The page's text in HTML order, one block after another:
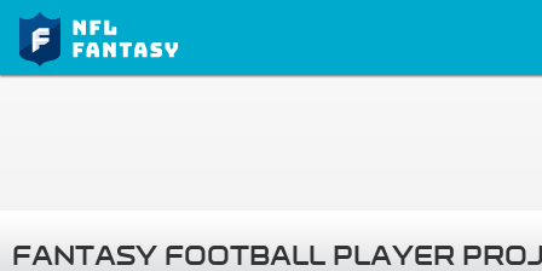
FANTASY FOOTBALL PLAYER